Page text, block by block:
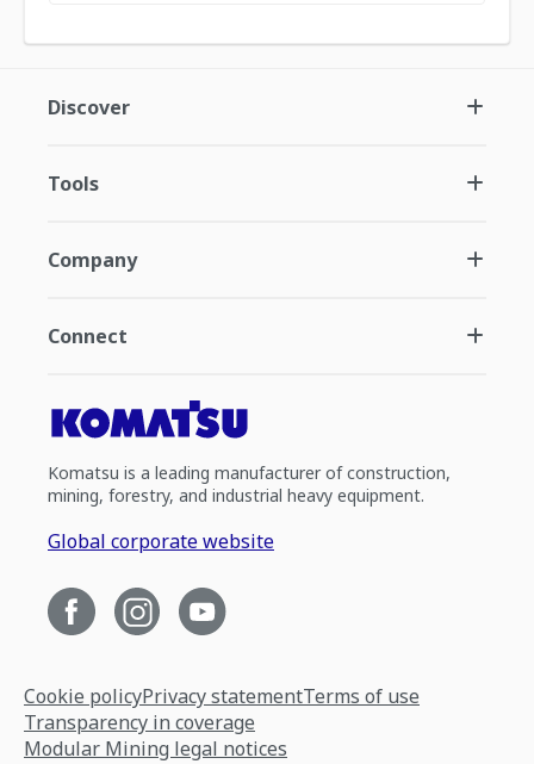
Discover
Tools
Company
Connect
Komatsu is a leading manufacturer of construction,
mining, forestry, and industrial heavy equipment.
Global corporate website
Cookie policyPrivacy statementTerms of use
Transparency in coverage
Modular Mining legal notices